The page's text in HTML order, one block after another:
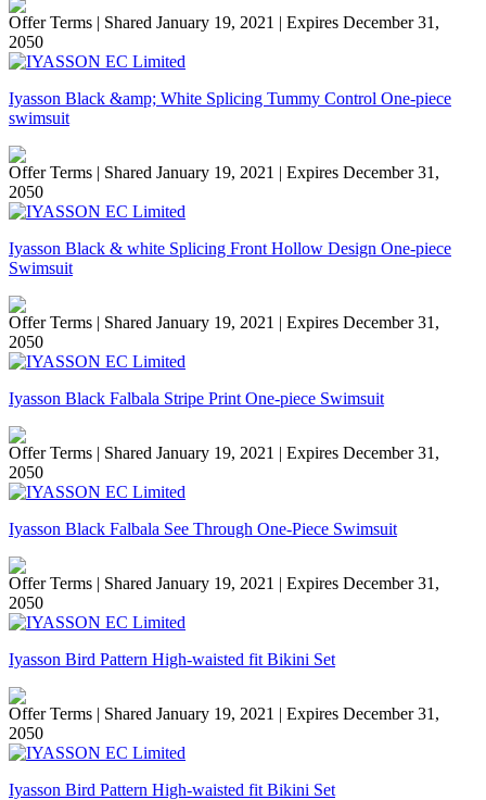
Offer Terms | Shared January 19, 2021 | Expires December 31,
2050
Iyasson Black &amp; White Splicing Tummy Control One-piece
swimsuit
Offer Terms | Shared January 19, 2021 | Expires December 31,
2050
Iyasson Black & white Splicing Front Hollow Design One-piece
Swimsuit
Offer Terms | Shared January 19, 2021 | Expires December 31,
2050
Iyasson Black Falbala Stripe Print One-piece Swimsuit
Offer Terms | Shared January 19, 2021 | Expires December 31,
2050
Iyasson Black Falbala See Through One-Piece Swimsuit
Offer Terms | Shared January 19, 2021 | Expires December 31,
2050
Iyasson Bird Pattern High-waisted fit Bikini Set
Offer Terms | Shared January 19, 2021 | Expires December 31,
2050
Iyasson Bird Pattern High-waisted fit Bikini Set